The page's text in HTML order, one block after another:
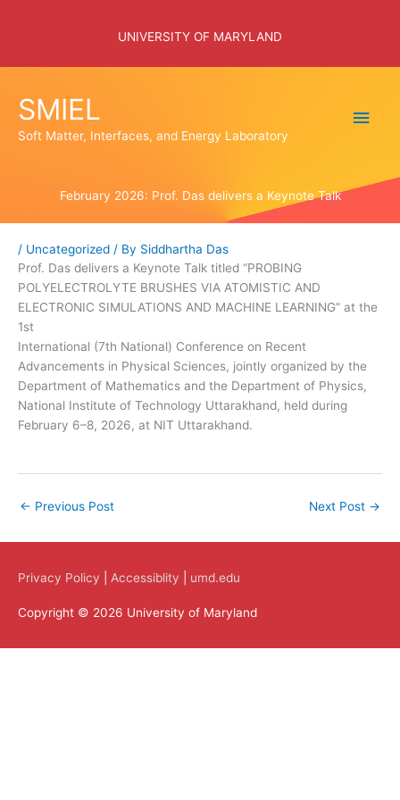
UNIVERSITY OF MARYLAND
SMIEL
Soft Matter, Interfaces, and Energy Laboratory
Main
February 2026: Prof. Das delivers a Keynote Talk
/ Uncategorized / By Siddhartha Das
Prof. Das delivers a Keynote Talk titled “PROBING
POLYELECTROLYTE BRUSHES VIA ATOMISTIC AND
ELECTRONIC SIMULATIONS AND MACHINE LEARNING” at the
1st
International (7th National) Conference on Recent
Advancements in Physical Sciences, jointly organized by the
Department of Mathematics and the Department of Physics,
National Institute of Technology Uttarakhand, held during
February 6–8, 2026, at NIT Uttarakhand.
← Previous Post Next Post →
Privacy Policy Accessiblity umd.edu
Copyright © 2026 University of Maryland